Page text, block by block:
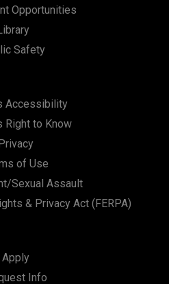
Opportunities
Safety
Accessibility
Right to Know
of Use
Sexual Assault
& Privacy Act (FERPA)
Apply
Info